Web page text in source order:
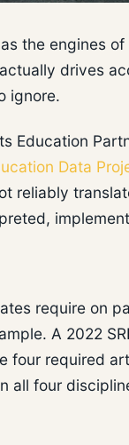
the engines
drives
ignore.
Education
Data
reliably
require on
A 2022
four required
all four